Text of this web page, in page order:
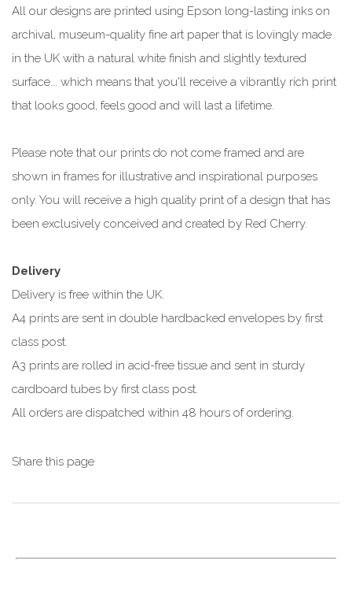
All our designs are printed using Epson long-lasting inks on
archival, museum-quality fine art paper that is lovingly made
in the UK with a natural white finish and slightly textured
surface... which means that you'll receive a vibrantly rich print
that looks good, feels good and will last a lifetime.
Please note that our prints do not come framed and are
shown in frames for illustrative and inspirational purposes
only. You will receive a high quality print of a design that has
been exclusively conceived and created by Red Cherry.
Delivery
Delivery is free within the UK.
A4 prints are sent in double hardbacked envelopes by first
class post.
A3 prints are rolled in acid-free tissue and sent in sturdy
cardboard tubes by first class post.
All orders are dispatched within 48 hours of ordering.
Share this page